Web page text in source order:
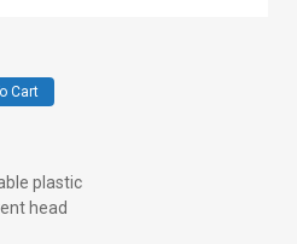
Cart
plastic
head